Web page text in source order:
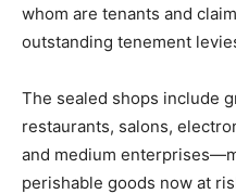
whom are tenants and
outstanding tenement
The sealed shops include
restaurants, salons,
and medium
perishable goods now at